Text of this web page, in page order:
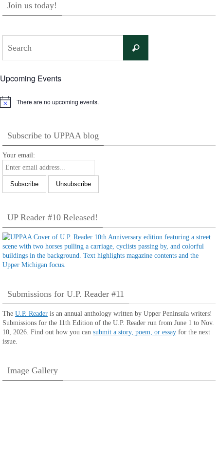
Join us today!
Search
Upcoming Events
Notice There are no upcoming events.
Subscribe to UPPAA blog
Your email:
UP Reader #10 Released!
Submissions for U.P. Reader #11
The U.P. Reader is an annual anthology written by Upper Peninsula writers!
Submissions for the 11th Edition of the U.P. Reader run from June 1 to Nov.
10, 2026. Find out how you can submit a story, poem, or essay for the next
issue.
Image Gallery